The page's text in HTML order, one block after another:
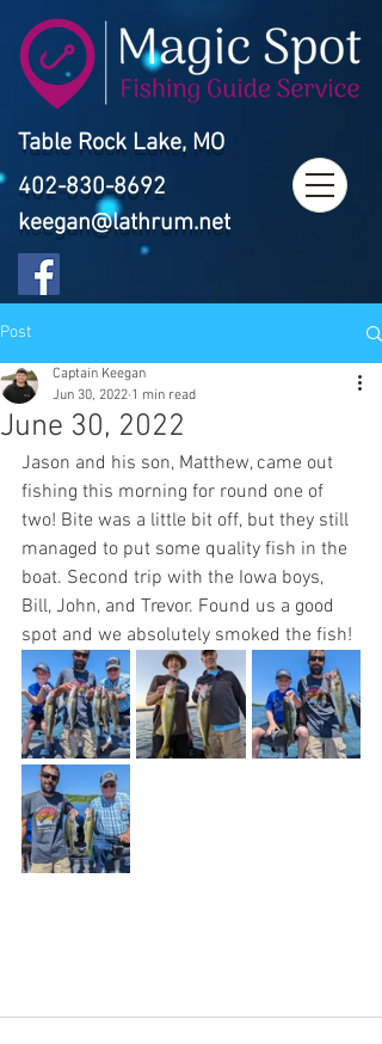
Table Rock Lake, MO
402-830-8692
keegan@lathrum.net
Post
June 30, 2022
Captain Keegan
Jun 30, 2022 1 min read
Jason and his son, Matthew, came out
fishing this morning for round one of
two! Bite was a little bit off, but they still
managed to put some quality fish in the
boat. Second trip with the Iowa boys,
Bill, John, and Trevor. Found us a good
spot and we absolutely smoked the fish!